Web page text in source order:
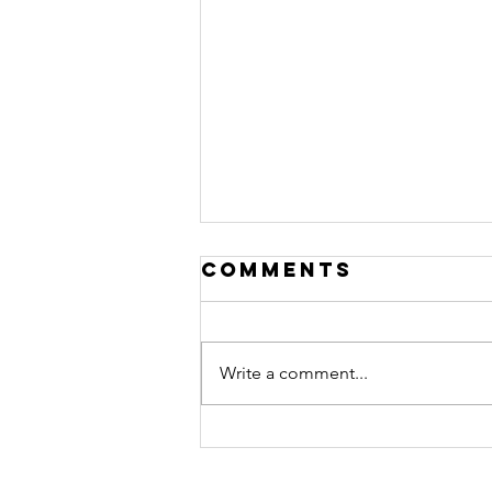
Imperial
Comments
Write a comment...